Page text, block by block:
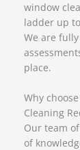
window
ladder up
We are
place.
Why
Cleaning
Our team
of